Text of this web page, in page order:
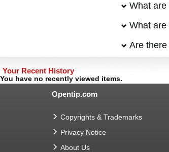
What are
What are
Are
Your Recent History
You have no recently viewed items.
Opentip.com
Copyrights & Trademarks
Privacy Notice
About Us